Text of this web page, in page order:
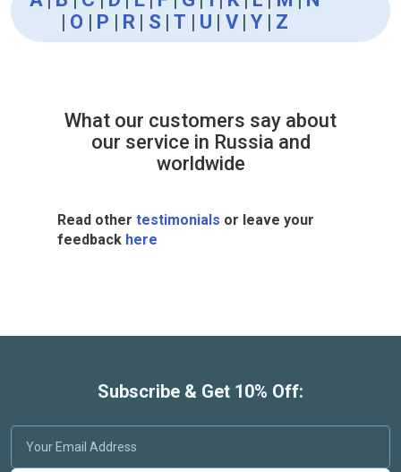
| O | P | R | S |T | U | V |Y | Z
What our customers say about
our service in Russia and
worldwide
Read other testimonials or leave your
feedback here
Subscribe & Get 10% Off: